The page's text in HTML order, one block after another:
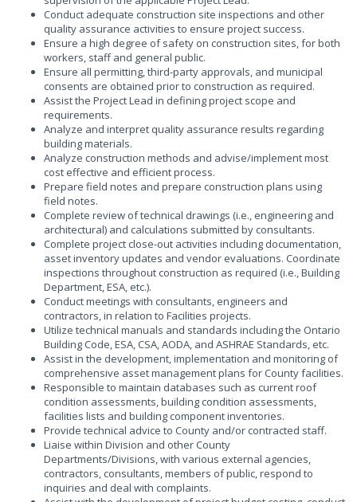
Conduct adequate construction site inspections and other
quality assurance activities to ensure project success.
Ensure a high degree of safety on construction sites, for both
workers, staff and general public.
Ensure all permitting, third-party approvals, and municipal
consents are obtained prior to construction as required.
Assist the Project Lead in defining project scope and
requirements.
Analyze and interpret quality assurance results regarding
building materials.
Analyze construction methods and advise/implement most
cost effective and efficient process.
Prepare field notes and prepare construction plans using
field notes.
Complete review of technical drawings (i.e., engineering and
architectural) and calculations submitted by consultants.
Complete project close-out activities including documentation,
asset inventory updates and vendor evaluations. Coordinate
inspections throughout construction as required (i.e., Building
Department, ESA, etc.).
Conduct meetings with consultants, engineers and
contractors, in relation to Facilities projects.
Utilize technical manuals and standards including the Ontario
Building Code, ESA, CSA, AODA, and ASHRAE Standards, etc.
Assist in the development, implementation and monitoring of
comprehensive asset management plans for County facilities.
Responsible to maintain databases such as current roof
condition assessments, building condition assessments,
facilities lists and building component inventories.
Provide technical advice to County and/or contracted staff.
Liaise within Division and other County
Departments/Divisions, with various external agencies,
contractors, consultants, members of public, respond to
inquiries and deal with complaints.